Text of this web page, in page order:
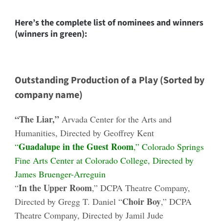
Here’s the complete list of nominees and winners
(winners in green):
Outstanding Production of a Play (Sorted by
company name)
“The Liar,” Arvada Center for the Arts and
Humanities, Directed by Geoffrey Kent
“Guadalupe in the Guest Room,” Colorado Springs
Fine Arts Center at Colorado College, Directed by
James Bruenger-Arreguin
“In the Upper Room,” DCPA Theatre Company,
Directed by Gregg T. Daniel “Choir Boy,” DCPA
Theatre Company, Directed by Jamil Jude